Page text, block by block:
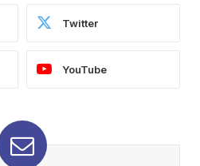
Twitter
YouTube